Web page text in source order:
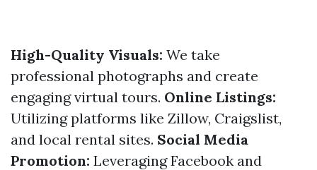
High-Quality Visuals: We take
professional photographs and create
engaging virtual tours. Online Listings:
Utilizing platforms like Zillow, Craigslist,
and local rental sites. Social Media
Promotion: Leveraging Facebook and